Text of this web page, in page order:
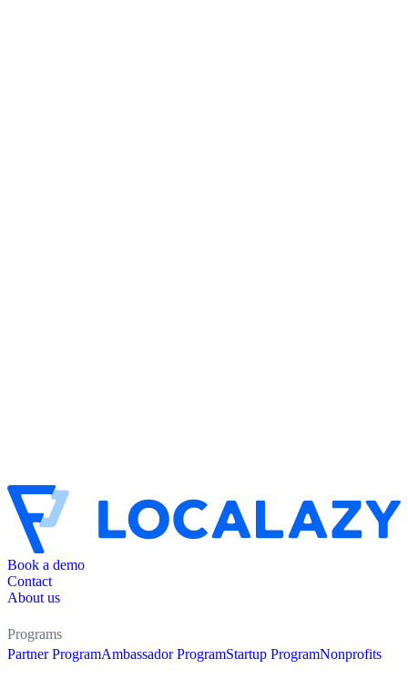
Book a demo
Contact
About us
Programs
Partner ProgramAmbassador ProgramStartup ProgramNonprofits